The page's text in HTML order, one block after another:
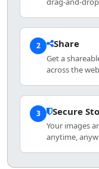
2 Share
Get a
across the
3 Secure
Your images
anytime,